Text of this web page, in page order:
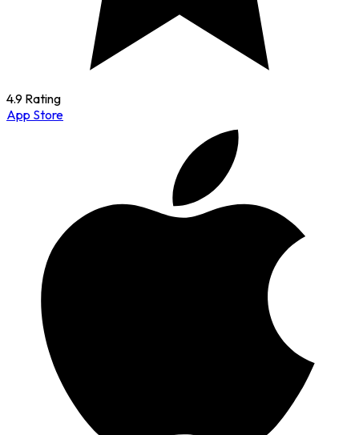
4.9 Rating
App Store